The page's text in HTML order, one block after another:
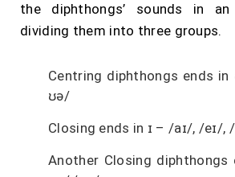
the diphthongs’ sounds in
dividing them into three groups.
Centring diphthongs ends
ʊə/
Closing ends in ɪ – /aɪ/, /eɪ/,
Another Closing